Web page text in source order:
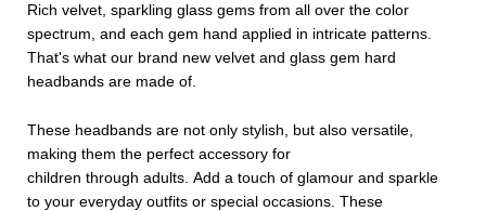
Rich velvet, sparkling glass gems from all over the color
spectrum, and each gem hand applied in intricate patterns.
That's what our brand new velvet and glass gem hard
headbands are made of.
These headbands are not only stylish, but also versatile,
making them the perfect accessory for
children through adults. Add a touch of glamour and sparkle
to your everyday outfits or special occasions. These